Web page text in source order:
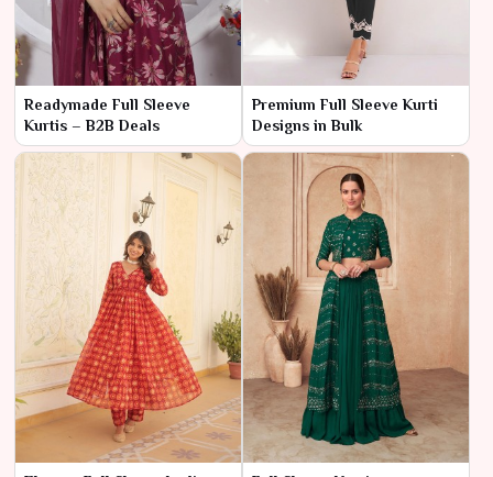
Readymade Full Sleeve
Kurtis – B2B Deals
Premium Full Sleeve Kurti
Designs in Bulk